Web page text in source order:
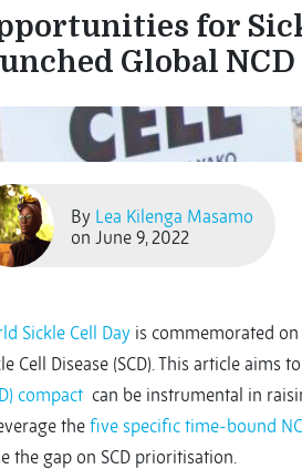
for
Global
By Lea Kilenga Masamo
on June 9, 2022
Sickle Cell Day is commemorated on
Cell Disease (SCD). This article aims
compact can be instrumental in
thefive specific time-bound
the gap on SCD prioritisation.